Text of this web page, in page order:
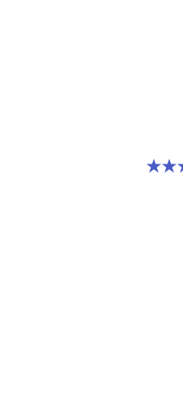
4.8 out of 5 stars. 349 reviews